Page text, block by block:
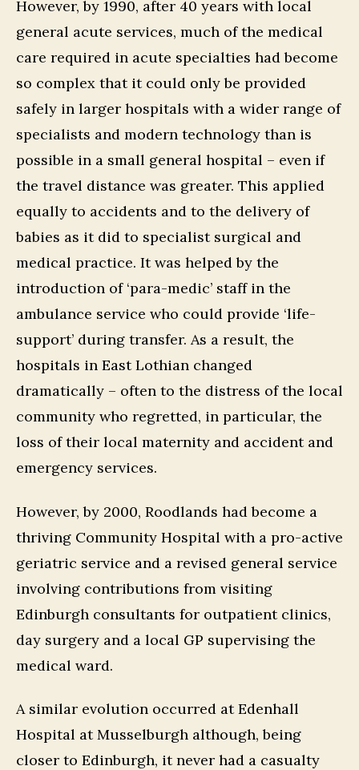
However, by 1990, after 40 years with local
general acute services, much of the medical
care required in acute specialties had become
so complex that it could only be provided
safely in larger hospitals with a wider range of
specialists and modern technology than is
possible in a small general hospital – even if
the travel distance was greater. This applied
equally to accidents and to the delivery of
babies as it did to specialist surgical and
medical practice. It was helped by the
introduction of ‘para-medic’ staff in the
ambulance service who could provide ‘life-
support’ during transfer. As a result, the
hospitals in East Lothian changed
dramatically – often to the distress of the local
community who regretted, in particular, the
loss of their local maternity and accident and
emergency services.
However, by 2000, Roodlands had become a
thriving Community Hospital with a pro-active
geriatric service and a revised general service
involving contributions from visiting
Edinburgh consultants for outpatient clinics,
day surgery and a local GP supervising the
medical ward.
A similar evolution occurred at Edenhall
Hospital at Musselburgh although, being
closer to Edinburgh, it never had a casualty